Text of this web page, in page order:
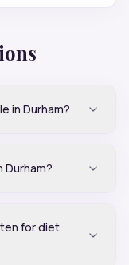
in Durham?
Durham?
for diet